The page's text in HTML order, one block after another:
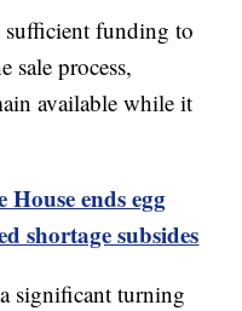
sufficient funding to
sale process,
available while it
House ends egg
shortage subsides
significant turning